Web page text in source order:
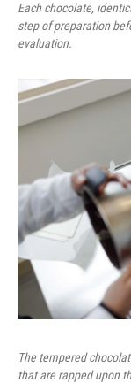
Each chocolate,
step of preparation
evaluation.
The tempered
that are rapped upon